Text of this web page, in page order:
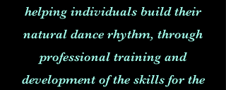
helping individuals build their
natural dance rhythm, through
professional training and
development of the skills for the